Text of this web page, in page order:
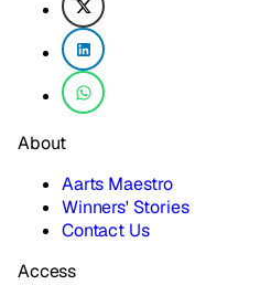
About
Aarts Maestro
Winners' Stories
Contact Us
Access